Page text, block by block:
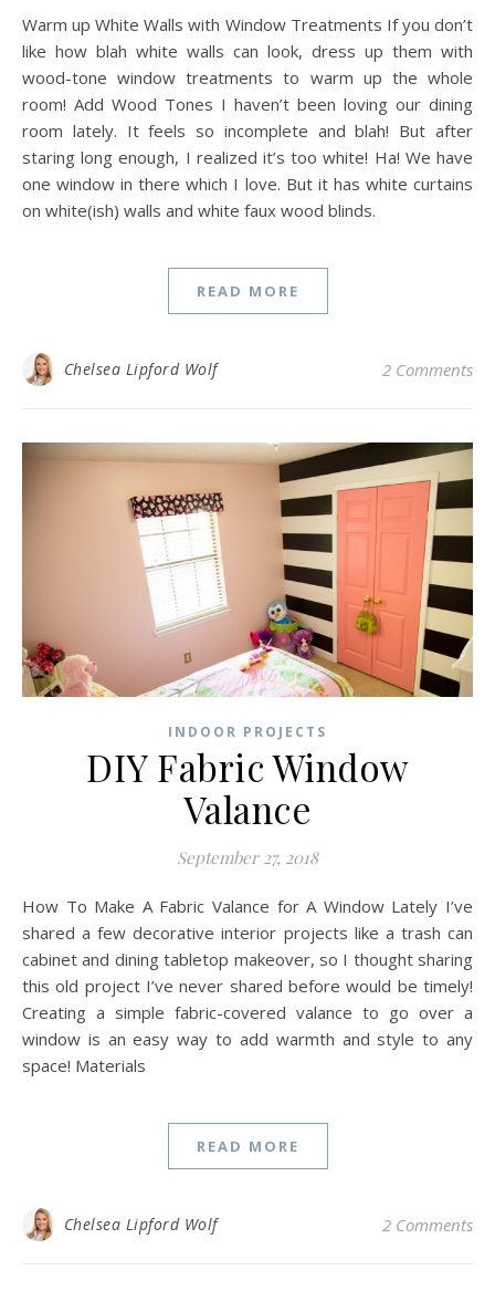
Warm up White Walls with Window Treatments If you don’t
like how blah white walls can look, dress up them with
wood-tone window treatments to warm up the whole
room! Add Wood Tones I haven’t been loving our dining
room lately. It feels so incomplete and blah! But after
staring long enough, I realized it’s too white! Ha! We have
one window in there which I love. But it has white curtains
on white(ish) walls and white faux wood blinds.
READ MORE
Chelsea Lipford Wolf 2 Comments
INDOOR PROJECTS
DIY Fabric Window
Valance
September 27, 2018
How To Make A Fabric Valance for A Window Lately I’ve
shared a few decorative interior projects like a trash can
cabinet and dining tabletop makeover, so I thought sharing
this old project I’ve never shared before would be timely!
Creating a simple fabric-covered valance to go over a
window is an easy way to add warmth and style to any
space! Materials
READ MORE
Chelsea Lipford Wolf 2 Comments